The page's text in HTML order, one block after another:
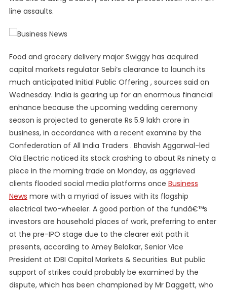
line assaults.
Food and grocery delivery major Swiggy has acquired
capital markets regulator Sebi’s clearance to launch its
much anticipated Initial Public Offering , sources said on
Wednesday. India is gearing up for an enormous financial
enhance because the upcoming wedding ceremony
season is projected to generate Rs 5.9 lakh crore in
business, in accordance with a recent examine by the
Confederation of All India Traders . Bhavish Aggarwal-led
Ola Electric noticed its stock crashing to about Rs ninety a
piece in the morning trade on Monday, as aggrieved
clients flooded social media platforms once Business
News more with a myriad of issues with its flagship
electrical two-wheeler. A good portion of the fundâ€™s
investors are household places of work, preferring to enter
at the pre-IPO stage due to the clearer exit path it
presents, according to Amey Belolkar, Senior Vice
President at IDBI Capital Markets & Securities. But public
support of strikes could probably be examined by the
dispute, which has been championed by Mr Daggett, who